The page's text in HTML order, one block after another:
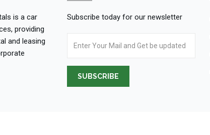
is a car
providing
and leasing
Subscribe today for our newsletter
SUBSCRIBE